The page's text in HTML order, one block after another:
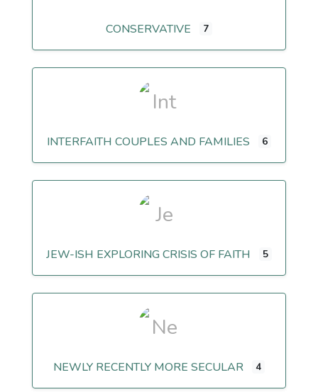
CONSERVATIVE 7
INTERFAITH COUPLES AND FAMILIES 6
JEW-ISH EXPLORING CRISIS OF FAITH 5
NEWLY RECENTLY MORE SECULAR 4